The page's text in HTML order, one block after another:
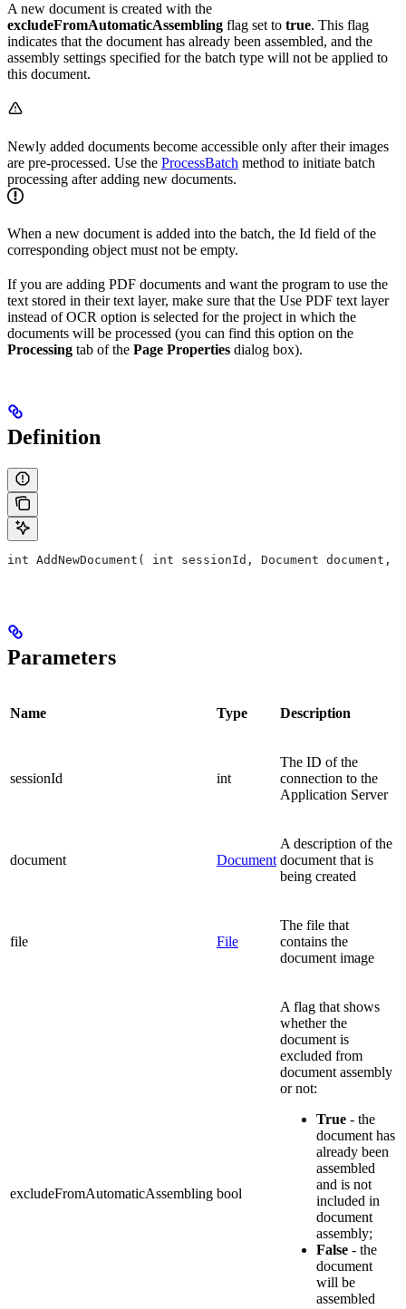
A new document is created with the
excludeFromAutomaticAssembling flag set to true. This flag
indicates that the document has already been assembled, and the
assembly settings specified for the batch type will not be applied to
this document.
Newly added documents become accessible only after their images
are pre-processed. Use the ProcessBatch method to initiate batch
processing after adding new documents.
When a new document is added into the batch, the Id field of the
corresponding object must not be empty.
If you are adding PDF documents and want the program to use the
text stored in their text layer, make sure that the Use PDF text layer
instead of OCR option is selected for the project in which the
documents will be processed (you can find this option on the
Processing tab of the Page Properties dialog box).
Definition
int AddNewDocument( int sessionId, Document
Parameters
Name Type Description
sessionId int
The ID of the
connection to the
Application Server
document Document
A description of the
document that is
being created
file File
The file that
contains the
document image
excludeFromAutomaticAssembling bool
A flag that shows
whether the
document is
excluded from
document assembly
or not:
True - the
document has
already been
assembled
and is not
included in
document
assembly;
False - the
document
will be
assembled